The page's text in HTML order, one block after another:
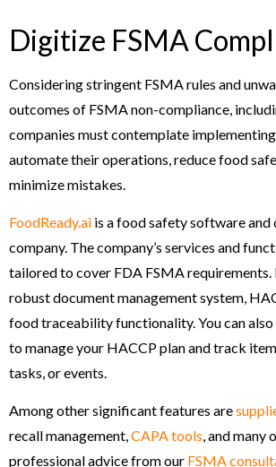
Digitize FSMA
Considering stringent FSMA rules and
outcomes of FSMA non-compliance,
companies must contemplate
automate their operations, reduce food
minimize mistakes.
FoodReady.ai is a food safety software and
company. The company’s services and
tailored to cover FDA FSMA requirements.
robust document management system,
food traceability functionality. You can
to manage your HACCP plan and track
tasks, or events.
Among other significant features are
recall management,CAPA tools, and many
professional advice from our FSMA